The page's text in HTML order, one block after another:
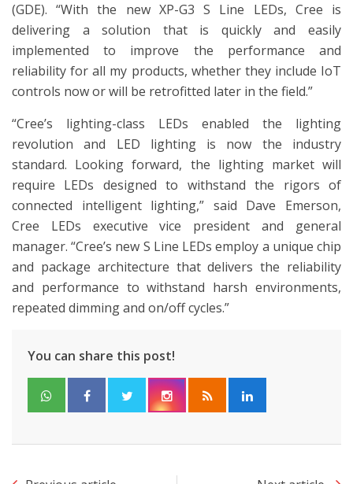
(GDE). “With the new XP-G3 S Line LEDs, Cree is
delivering a solution that is quickly and easily
implemented to improve the performance and
reliability for all my products, whether they include IoT
controls now or will be retrofitted later in the field.”
“Cree’s lighting-class LEDs enabled the lighting
revolution and LED lighting is now the industry
standard. Looking forward, the lighting market will
require LEDs designed to withstand the rigors of
connected intelligent lighting,” said Dave Emerson,
Cree LEDs executive vice president and general
manager. “Cree’s new S Line LEDs employ a unique chip
and package architecture that delivers the reliability
and performance to withstand harsh environments,
repeated dimming and on/off cycles.”
You can share this post!